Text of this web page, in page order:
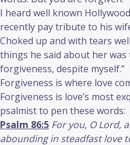
I heard well known
recently pay tribute to his
Choked up and with tears
things he said about her was
forgiveness, despite myself.”
Forgiveness is where love
Forgiveness is love’s most
psalmist to pen these words:
Psalm 86:5 For you, O Lord,
abounding in steadfast love